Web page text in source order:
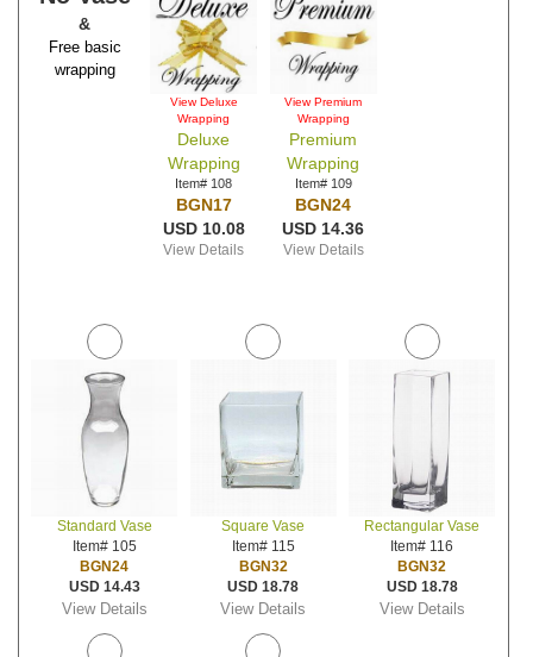
&
Free basic
wrapping
View Deluxe
Wrapping
Deluxe
Wrapping
Item# 108
BGN17
USD 10.08
View Details
View Premium
Wrapping
Premium
Wrapping
Item# 109
BGN24
USD 14.36
View Details
Standard Vase
Item# 105
BGN24
USD 14.43
View Details
Square Vase
Item# 115
BGN32
USD 18.78
View Details
Rectangular Vase
Item# 116
BGN32
USD 18.78
View Details